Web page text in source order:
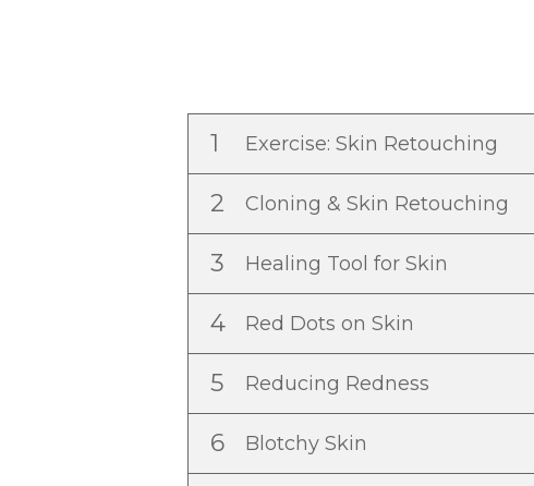
1 Exercise: Skin Retouching
2 Cloning & Skin Retouching
3 Healing Tool for Skin
4 Red Dots on Skin
5 Reducing Redness
6 Blotchy Skin